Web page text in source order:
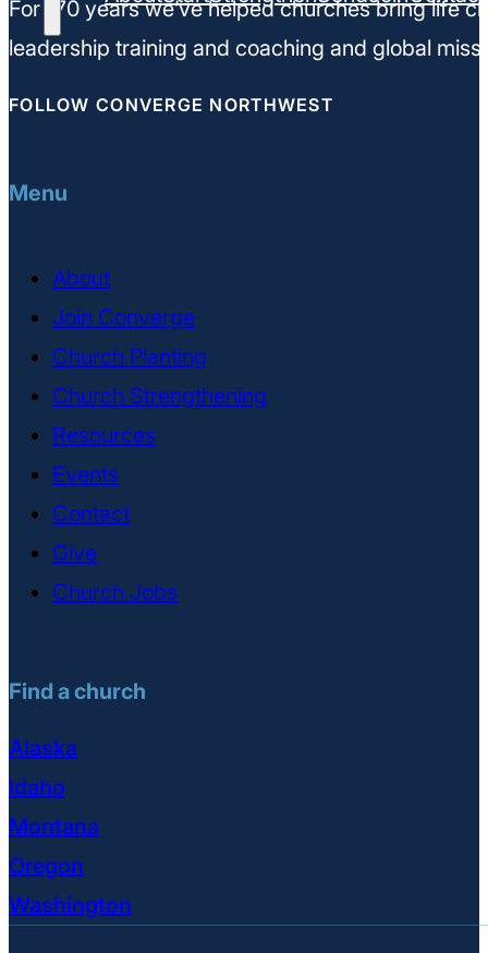
For 170 years we’ve helped churches bring life
leadership training and coaching and global
FOLLOW CONVERGE NORTHWEST
Menu
About
Join Converge
Church Planting
Church Strengthening
Resources
Events
Contact
Give
Church Jobs
Find a church
Alaska
Idaho
Montana
Oregon
Washington